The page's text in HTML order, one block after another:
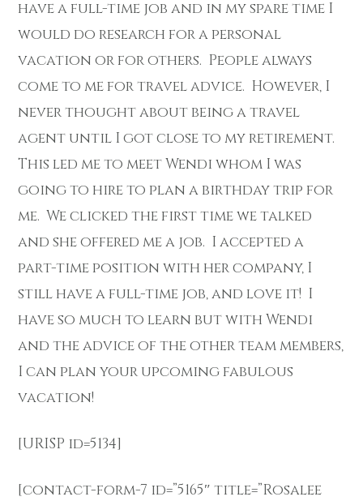
have a full-time job and in my spare time I
would do research for a personal
vacation or for others. People always
come to me for travel advice. However, I
never thought about being a travel
agent until I got close to my retirement.
This led me to meet Wendi whom I was
going to hire to plan a birthday trip for
me. We clicked the first time we talked
and she offered me a job. I accepted a
part-time position with her company, I
still have a full-time job, and love it! I
have so much to learn but with Wendi
and the advice of the other team members,
I can plan your upcoming fabulous
vacation!
[URISP id=5134]
[contact-form-7 id=”5165″ title=”Rosalee